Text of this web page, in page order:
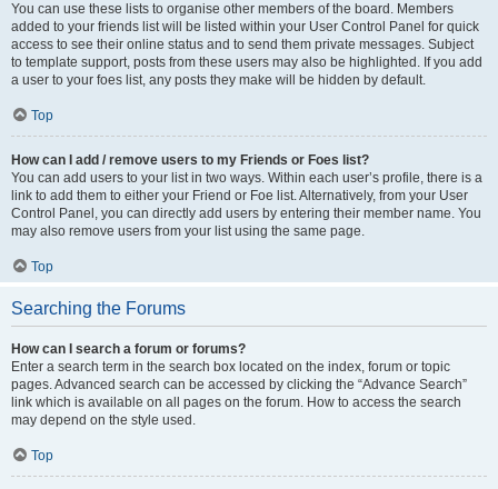
You can use these lists to organise other members of the board. Members
added to your friends list will be listed within your User Control Panel for quick
access to see their online status and to send them private messages. Subject
to template support, posts from these users may also be highlighted. If you add
a user to your foes list, any posts they make will be hidden by default.
Top
How can I add / remove users to my Friends or Foes list?
You can add users to your list in two ways. Within each user’s profile, there is a
link to add them to either your Friend or Foe list. Alternatively, from your User
Control Panel, you can directly add users by entering their member name. You
may also remove users from your list using the same page.
Top
Searching the Forums
How can I search a forum or forums?
Enter a search term in the search box located on the index, forum or topic
pages. Advanced search can be accessed by clicking the “Advance Search”
link which is available on all pages on the forum. How to access the search
may depend on the style used.
Top